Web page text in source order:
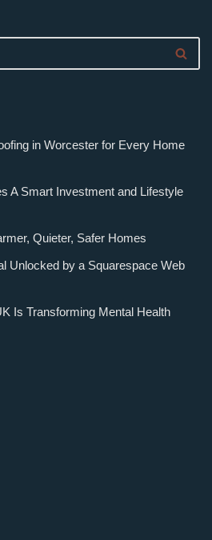
in Worcester for Every Home
A Smart Investment and Lifestyle
Quieter, Safer Homes
Unlocked by a Squarespace Web
Is Transforming Mental Health